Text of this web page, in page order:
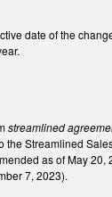
date of the
streamlined
the Streamlined
as of May 20,
7, 2023).